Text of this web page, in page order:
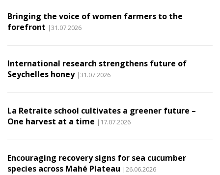
Bringing the voice of women farmers to the
forefront |31.07.2026
International research strengthens future of
Seychelles honey |31.07.2026
La Retraite school cultivates a greener future –
One harvest at a time |17.07.2026
Encouraging recovery signs for sea cucumber
species across Mahé Plateau |26.06.2026